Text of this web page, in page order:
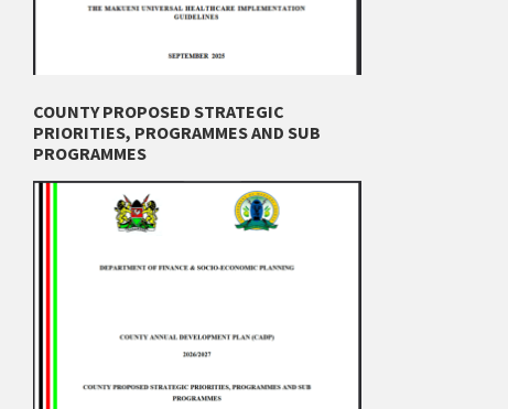
COUNTY PROPOSED STRATEGIC
PRIORITIES, PROGRAMMES AND SUB
PROGRAMMES